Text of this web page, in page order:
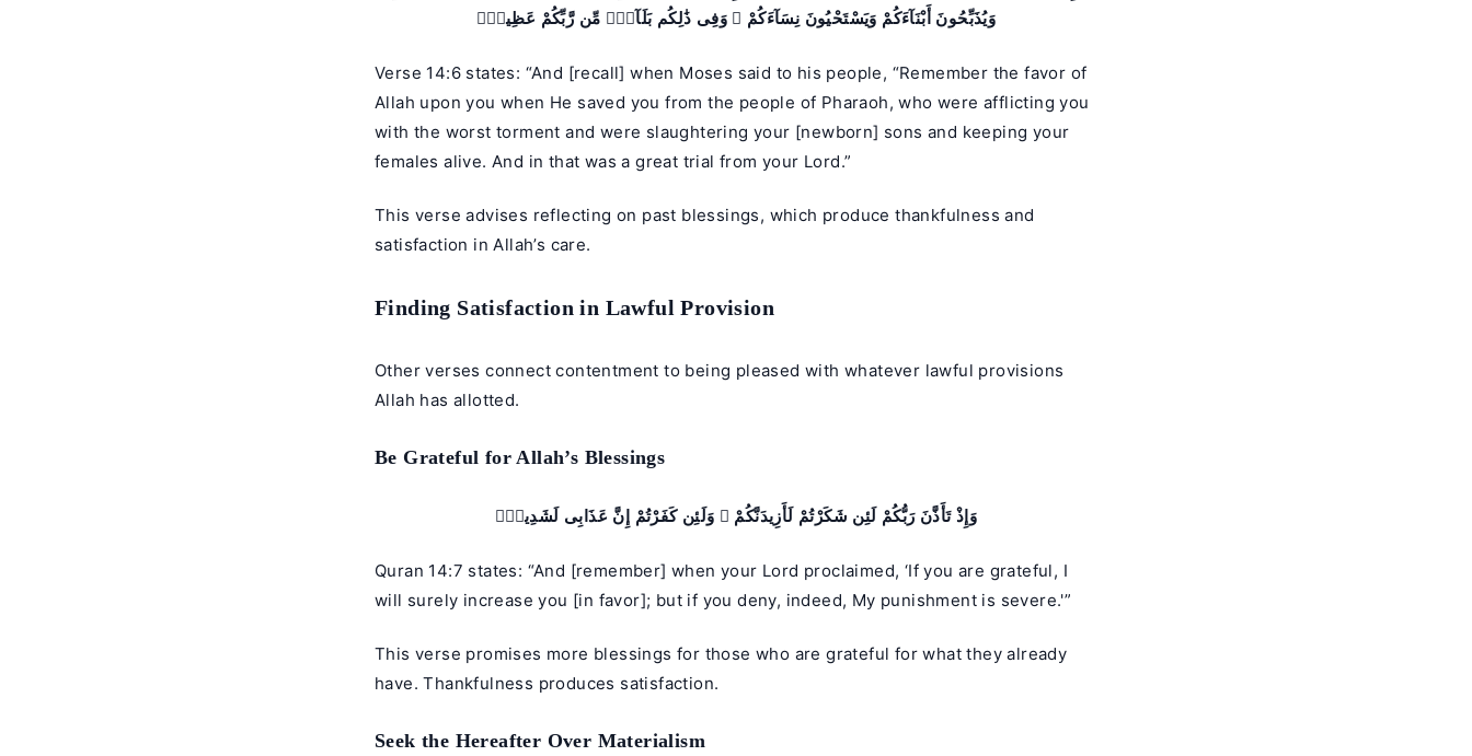
وَيُذَبِّحُونَ أَبْنَآءَكُمْ وَيَسْتَحْيُونَ نِسَآءَكُمْ ۚ وَفِى ذَٰلِكُم بَلَآءٌۭ مِّن رَّبِّكُمْ عَظِيمٌۭ
Verse 14:6 states: “And [recall] when Moses said to his people, “Remember the favor of
Allah upon you when He saved you from the people of Pharaoh, who were afflicting you
with the worst torment and were slaughtering your [newborn] sons and keeping your
females alive. And in that was a great trial from your Lord.”
This verse advises reflecting on past blessings, which produce thankfulness and
satisfaction in Allah’s care.
Finding Satisfaction in Lawful Provision
Other verses connect contentment to being pleased with whatever lawful provisions
Allah has allotted.
Be Grateful for Allah’s Blessings
وَإِذْ تَأَذَّنَ رَبُّكُمْ لَئِن شَكَرْتُمْ لَأَزِيدَنَّكُمْ ۖ وَلَئِن كَفَرْتُمْ إِنَّ عَذَابِى لَشَدِيدٌۭ
Quran 14:7 states: “And [remember] when your Lord proclaimed, ‘If you are grateful, I
will surely increase you [in favor]; but if you deny, indeed, My punishment is severe.'”
This verse promises more blessings for those who are grateful for what they already
have. Thankfulness produces satisfaction.
Seek the Hereafter Over Materialism